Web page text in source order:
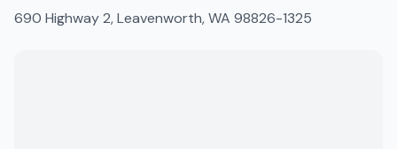
690 Highway 2, Leavenworth, WA 98826-1325